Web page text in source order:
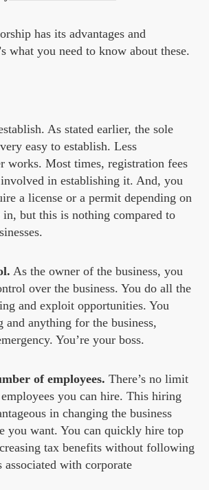
has its advantages and
what you need to know about these.
As stated earlier, the sole
easy to establish. Less
works. Most times, registration fees
in establishing it. And, you
a license or a permit depending on
but this is nothing compared to
As the owner of the business, you
over the business. You do all the
and exploit opportunities. You
and anything for the business,
You’re your boss.
of employees. There’s no limit
you can hire. This hiring
in changing the business
you want. You can quickly hire top
tax benefits without following
associated with corporate